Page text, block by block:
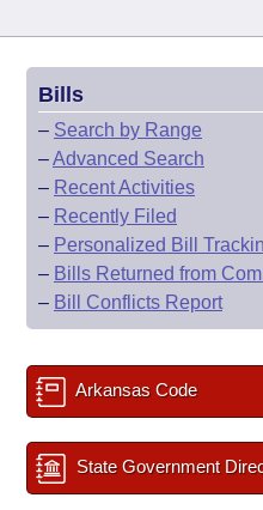
Bills
– Search by Range
–Advanced Search
– Recent Activities
– Recently Filed
– Personalized Bill
– Bills Returned from
– Bill Conflicts Report
Arkansas Code
State Government